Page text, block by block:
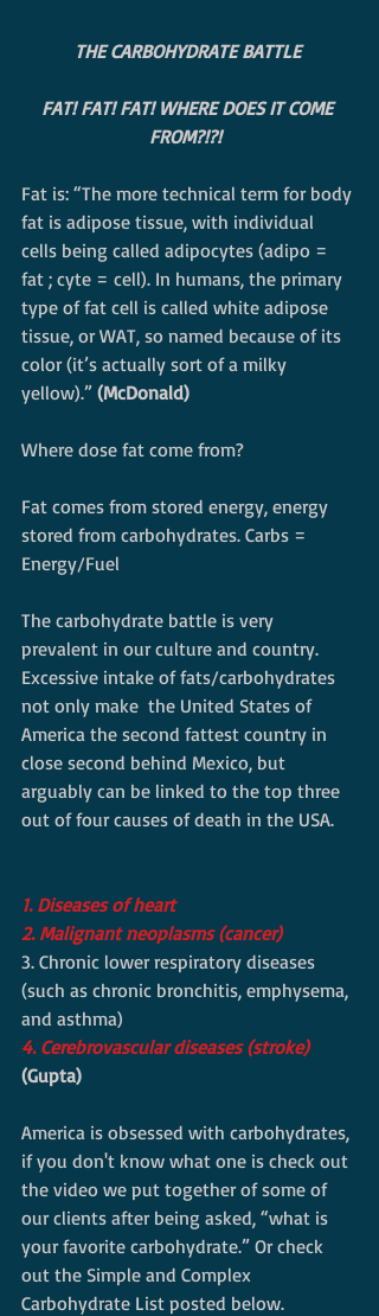
THE CARBOHYDRATE BATTLE
FAT! FAT! FAT! WHERE DOES IT COME
FROM?!?!
Fat is: “The more technical term for body
fat is adipose tissue, with individual
cells being called adipocytes (adipo =
fat ; cyte = cell). In humans, the primary
type of fat cell is called white adipose
tissue, or WAT, so named because of its
color (it’s actually sort of a milky
yellow).” (McDonald)
Where dose fat come from?
Fat comes from stored energy, energy
stored from carbohydrates. Carbs =
Energy/Fuel
The carbohydrate battle is very
prevalent in our culture and country.
Excessive intake of fats/carbohydrates
not only make  the United States of
America the second fattest country in
close second behind Mexico, but
arguably can be linked to the top three
out of four causes of death in the USA.
1. Diseases of heart
2. Malignant neoplasms (cancer)
3. Chronic lower respiratory diseases
(such as chronic bronchitis, emphysema,
and asthma)
4. Cerebrovascular diseases (stroke)
(Gupta)
America is obsessed with carbohydrates,
if you don't know what one is check out
the video we put together of some of
our clients after being asked, “what is
your favorite carbohydrate.” Or check
out the Simple and Complex
Carbohydrate List posted below.